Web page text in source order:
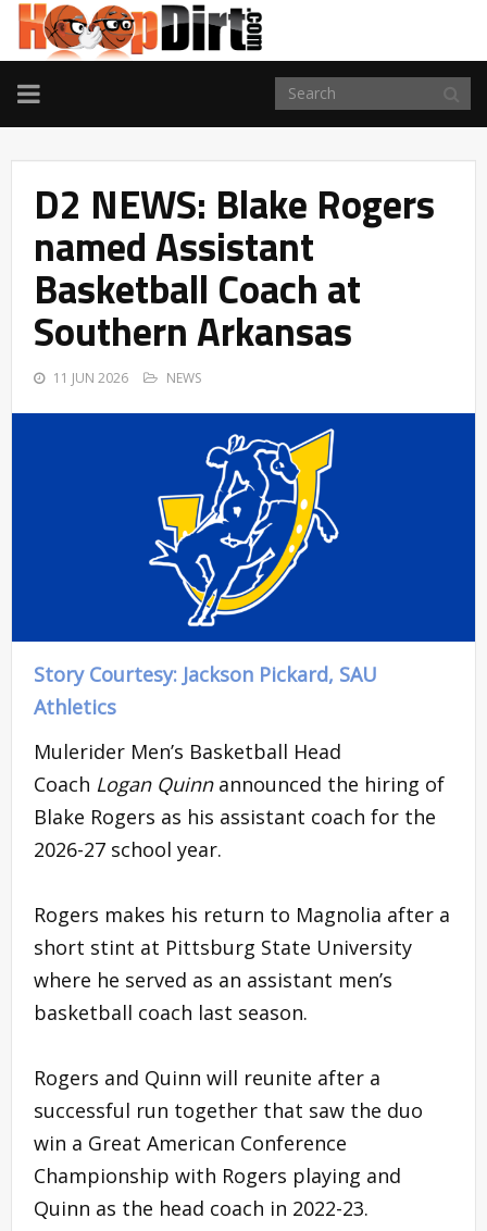
TOGGLE
NAVIGATION
D2 NEWS: Blake Rogers
named Assistant
Basketball Coach at
Southern Arkansas
11 JUN 2026 NEWS
Story Courtesy: Jackson Pickard, SAU
Athletics
Mulerider Men’s Basketball Head
Coach Logan Quinnannounced the hiring of
Blake Rogers as his assistant coach for the
2026-27 school year.
Rogers makes his return to Magnolia after a
short stint at Pittsburg State University
where he served as an assistant men’s
basketball coach last season.
Rogers and Quinn will reunite after a
successful run together that saw the duo
win a Great American Conference
Championship with Rogers playing and
Quinn as the head coach in 2022-23.